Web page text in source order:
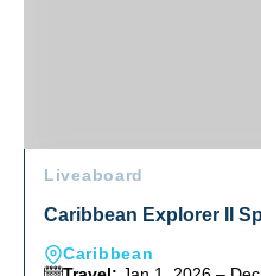
Liveaboard
Caribbean Explorer II
Caribbean